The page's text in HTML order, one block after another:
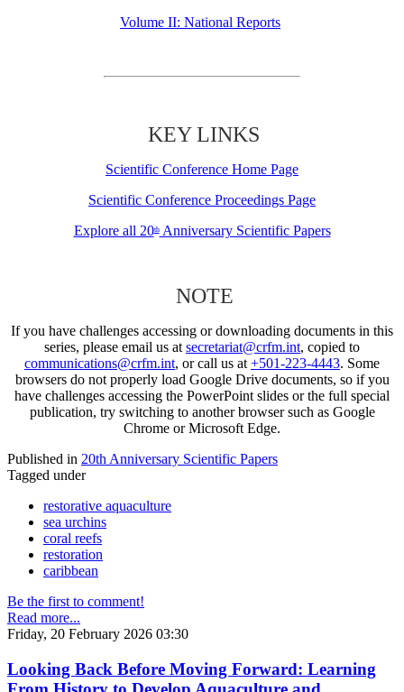
Volume II: National Reports
KEY LINKS
Scientific Conference Home Page
Scientific Conference Proceedings Page
Explore all 20thAnniversary Scientific Papers
NOTE
If you have challenges accessing or downloading documents in this
series, please email us at secretariat@crfm.int, copied to
communications@crfm.int, or call us at +501-223-4443. Some
browsers do not properly load Google Drive documents, so if you
have challenges accessing the PowerPoint slides or the full special
publication, try switching to another browser such as Google
Chrome or Microsoft Edge.
Published in 20th Anniversary Scientific Papers
Tagged under
restorative aquaculture
sea urchins
coral reefs
restoration
caribbean
Be the first to comment!
Read more...
Friday, 20 February 2026 03:30
Looking Back Before Moving Forward: Learning